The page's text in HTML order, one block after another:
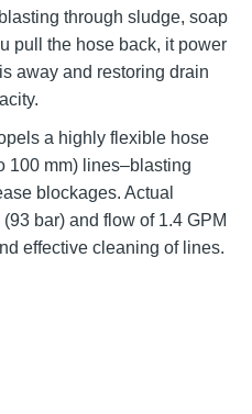
through sludge, soap
pull the hose back, it power
away and restoring drain
a highly flexible hose
100 mm) lines–blasting
blockages. Actual
bar) and flow of 1.4 GPM
effective cleaning of lines.